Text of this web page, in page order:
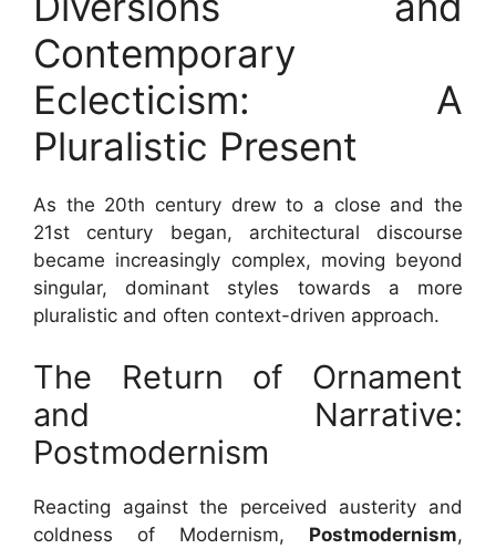
Contemporary
Eclecticism: A
Pluralistic Present
As the 20th century drew to a close and the
21st century began, architectural discourse
became increasingly complex, moving beyond
singular, dominant styles towards a more
pluralistic and often context-driven approach.
The Return of Ornament
and Narrative:
Postmodernism
Reacting against the perceived austerity and
coldness of Modernism, Postmodernism,